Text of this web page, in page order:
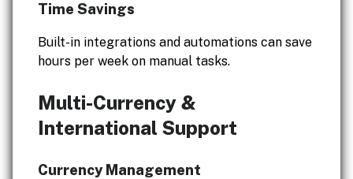
Time Savings
Built-in integrations and automations can save
hours per week on manual tasks.
Multi-Currency &
International Support
Currency Management